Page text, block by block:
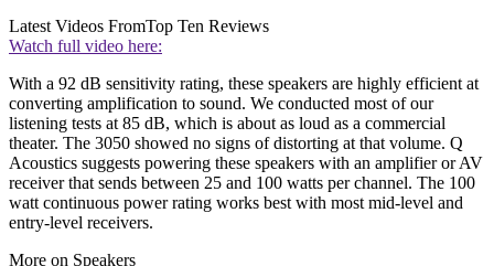
Latest Videos FromTop Ten Reviews
Watch full video here:
With a 92 dB sensitivity rating, these speakers are highly efficient at
converting amplification to sound. We conducted most of our
listening tests at 85 dB, which is about as loud as a commercial
theater. The 3050 showed no signs of distorting at that volume. Q
Acoustics suggests powering these speakers with an amplifier or AV
receiver that sends between 25 and 100 watts per channel. The 100
watt continuous power rating works best with most mid-level and
entry-level receivers.
More on Speakers